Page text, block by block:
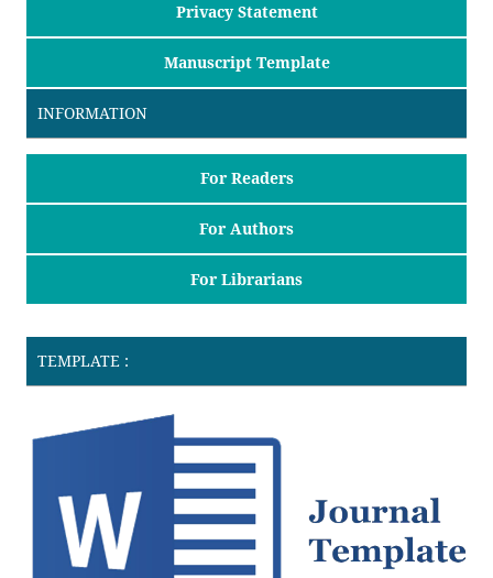
Privacy Statement
Manuscript Template
INFORMATION
For Readers
For Authors
For Librarians
TEMPLATE :